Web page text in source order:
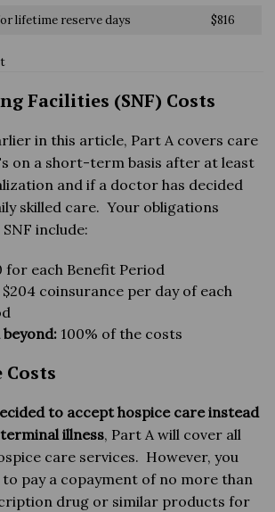
lifetime reserve days
$816
Facilities (SNF) Costs
in this article, Part A covers care
on a short-term basis after at least
and if a doctor has decided
skilled care. Your obligations
include:
for each Benefit Period
$204 coinsurance per day of each
beyond: 100% of the costs
Costs
to accept hospice care instead
illness, Part A will cover all
care services. However, you
pay a copayment of no more than
drug or similar products for